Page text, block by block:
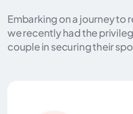
Embarking on a journey to
we recently had the
couple in securing their